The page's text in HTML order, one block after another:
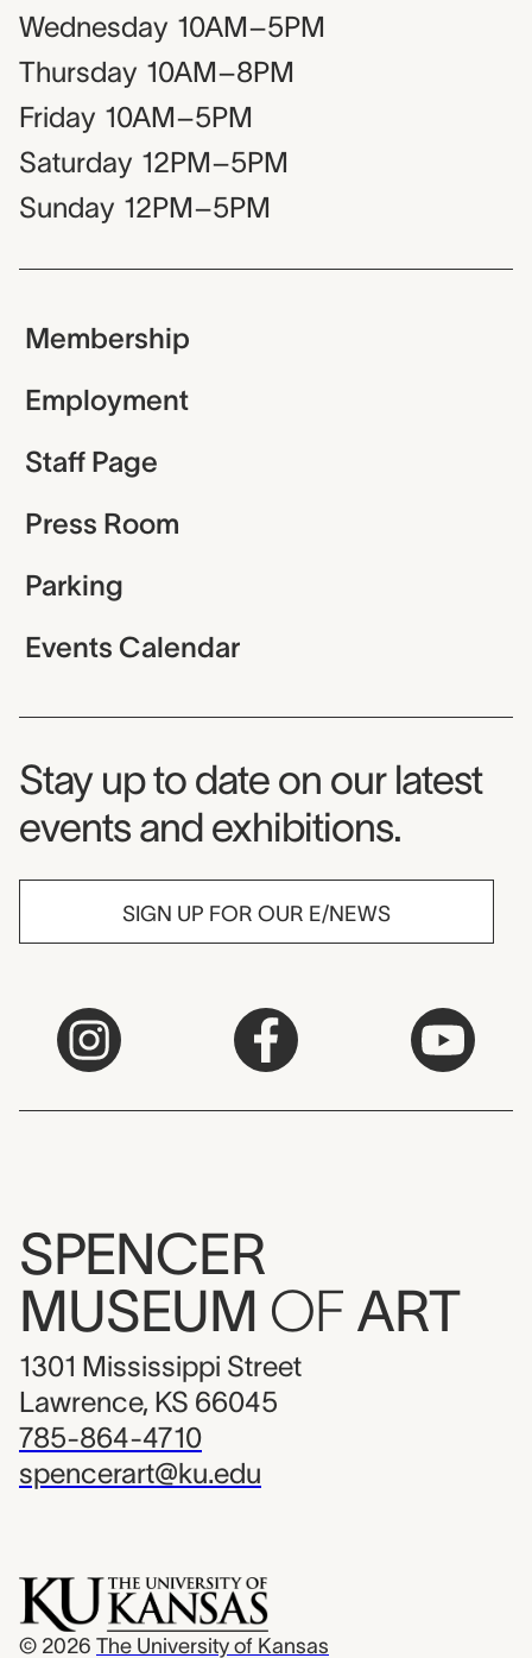
Wednesday 10AM–5PM
Thursday 10AM–8PM
Friday 10AM–5PM
Saturday 12PM–5PM
Sunday 12PM–5PM
Membership
Employment
Staff Page
Press Room
Parking
Events Calendar
Museum Newsletter
Stay up to date on our latest
events and exhibitions.
SIGN UP FOR OUR E/NEWS
SPENCER
MUSEUM OF ART
1301 Mississippi Street
Lawrence, KS 66045
785-864-4710
spencerart@ku.edu
© 2026 The University of Kansas